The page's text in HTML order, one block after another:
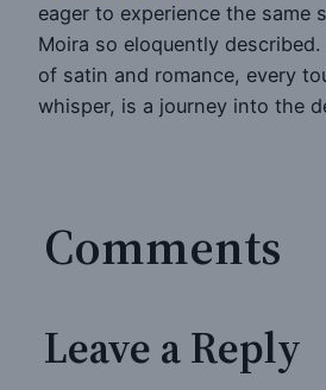
eager to experience the same
Moira so eloquently
of satin and romance, every
whisper, is a journey into the
Comments
Leave a Reply